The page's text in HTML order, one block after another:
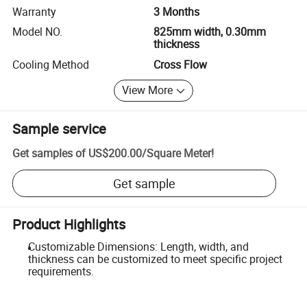
Warranty
3 Months
Model NO.
825mm width, 0.30mm
thickness
Cooling Method
Cross Flow
View More
Sample service
Get samples of US$200.00/Square Meter!
Get sample
Product Highlights
Customizable Dimensions: Length, width, and
thickness can be customized to meet specific project
requirements.